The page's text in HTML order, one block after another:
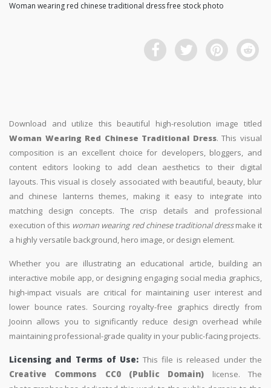
Woman wearing red chinese traditional dress free stock photo
Download and utilize this beautiful high-resolution image titled
Woman Wearing Red Chinese Traditional Dress. This visual
composition is an excellent choice for developers, bloggers, and
content editors looking to add clean aesthetics to their digital
layouts. This visual is closely associated with beautiful, beauty, blur
and chinese lanterns themes, making it easy to integrate into
matching design concepts. The crisp details and professional
execution of this woman wearing red chinese traditional dressmake it
a highly versatile background, hero image, or design element.
Whether you are illustrating an educational article, building an
interactive mobile app, or designing engaging social media graphics,
high-impact visuals are critical for maintaining user interest and
lower bounce rates. Sourcing royalty-free graphics directly from
Jooinn allows you to significantly reduce design overhead while
maintaining professional-grade quality in your public-facing projects.
Licensing and Terms of Use: This file is released under the
Creative Commons CC0 (Public Domain) license. The